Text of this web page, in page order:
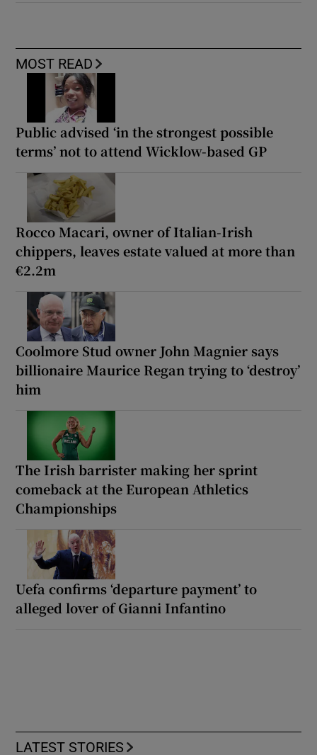
MOST READ
Public advised ‘in the strongest possible
terms’ not to attend Wicklow-based GP
Rocco Macari, owner of Italian-Irish
chippers, leaves estate valued at more than
€2.2m
Coolmore Stud owner John Magnier says
billionaire Maurice Regan trying to ‘destroy’
him
The Irish barrister making her sprint
comeback at the European Athletics
Championships
Uefa confirms ‘departure payment’ to
alleged lover of Gianni Infantino
LATEST STORIES